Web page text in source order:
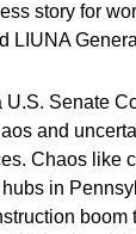
story for
LIUNA
Senate
and
Chaos like
in